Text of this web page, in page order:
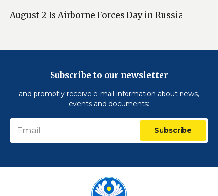
August 2 Is Airborne Forces Day in Russia
Subscribe to our newsletter
and promptly receive e-mail information about news,
events and documents:
Subscribe